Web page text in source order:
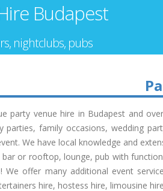
Budapest
nightclubs, pubs
party venue hire in Budapest and
parties, family occasions, wedding
We have local knowledge and
or rooftop, lounge, pub with
We offer many additional event
hire, hostess hire, limousine